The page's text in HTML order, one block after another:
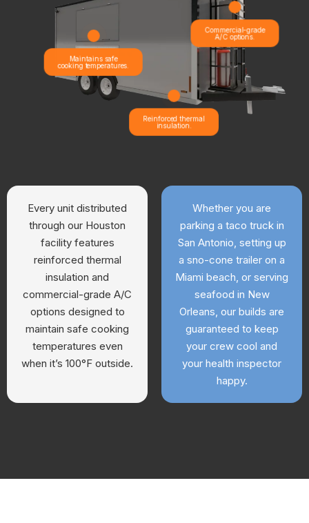
Commercial-grade
A/C options.
Reinforced thermal
insulation.
Maintains safe
cooking temperatures.
Every unit distributed
through our Houston
facility features
reinforced thermal
insulation and
commercial-grade A/C
options designed to
maintain safe cooking
temperatures even
when it’s 100°F outside.
Whether you are
parking a taco truck in
San Antonio, setting up
a sno-cone trailer on a
Miami beach, or serving
seafood in New
Orleans, our builds are
guaranteed to keep
your crew cool and
your health inspector
happy.